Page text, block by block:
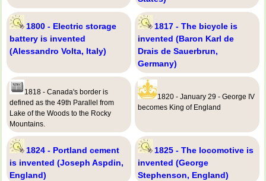
1800 - Electric storage
battery is invented
(Alessandro Volta, Italy)
1817 - The bicycle is
invented (Baron Karl de
Drais de Sauerbrun,
Germany)
1818 - Canada's border is
defined as the 49th Parallel from
Lake of the Woods to the Rocky
Mountains.
1820 - January 29 - George IV
becomes King of England
1824 - Portland cement
is invented (Joseph Aspdin,
England)
1825 - The locomotive is
invented (George
Stephenson, England)